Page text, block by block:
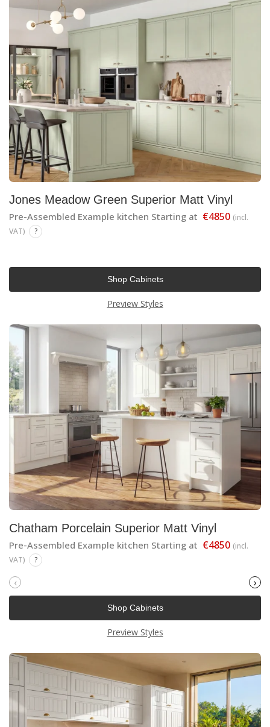
Jones Meadow Green Superior Matt Vinyl
Pre-Assembled Example kitchen Starting at €4850 (incl.
VAT)
?
Shop Cabinets
Preview Styles
Chatham Porcelain Superior Matt Vinyl
Pre-Assembled Example kitchen Starting at €4850 (incl.
VAT)
?
‹ ›
Shop Cabinets
Preview Styles